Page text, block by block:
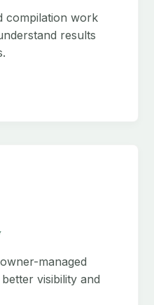
compilation work
results
managed
visibility and